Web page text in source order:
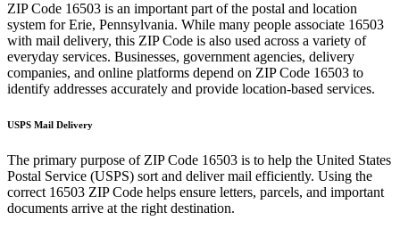
ZIP Code 16503 is an important part of the postal and location
system forErie, Pennsylvania. While many people associate 16503
with mail delivery, this ZIP Code is also used across a variety of
everyday services. Businesses, government agencies, delivery
companies, and online platforms depend on ZIP Code 16503 to
identify addresses accurately and provide location-based services.
USPS Mail Delivery
The primary purpose of ZIP Code 16503 is to help the United States
Postal Service (USPS) sort and deliver mail efficiently. Using the
correct 16503 ZIP Code helps ensure letters, parcels, and important
documents arrive at the right destination.